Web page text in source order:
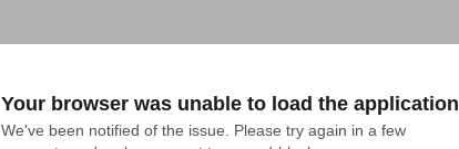
Your browser was unable to load the application
We've been notified of the issue. Please try again in a few